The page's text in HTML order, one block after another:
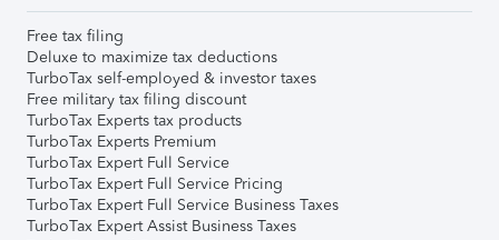
Free tax filing
Deluxe to maximize tax deductions
TurboTax self-employed & investor taxes
Free military tax filing discount
TurboTax Experts tax products
TurboTax Experts Premium
TurboTax Expert Full Service
TurboTax Expert Full Service Pricing
TurboTax Expert Full Service Business Taxes
TurboTax Expert Assist Business Taxes